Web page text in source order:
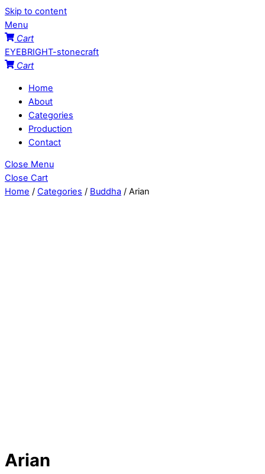
Skip to content
Menu
Cart
EYEBRIGHT-stonecraft
Cart
Home
About
Categories
Production
Contact
Close Menu
Close Cart
Home / Categories / Buddha / Arian
Arian